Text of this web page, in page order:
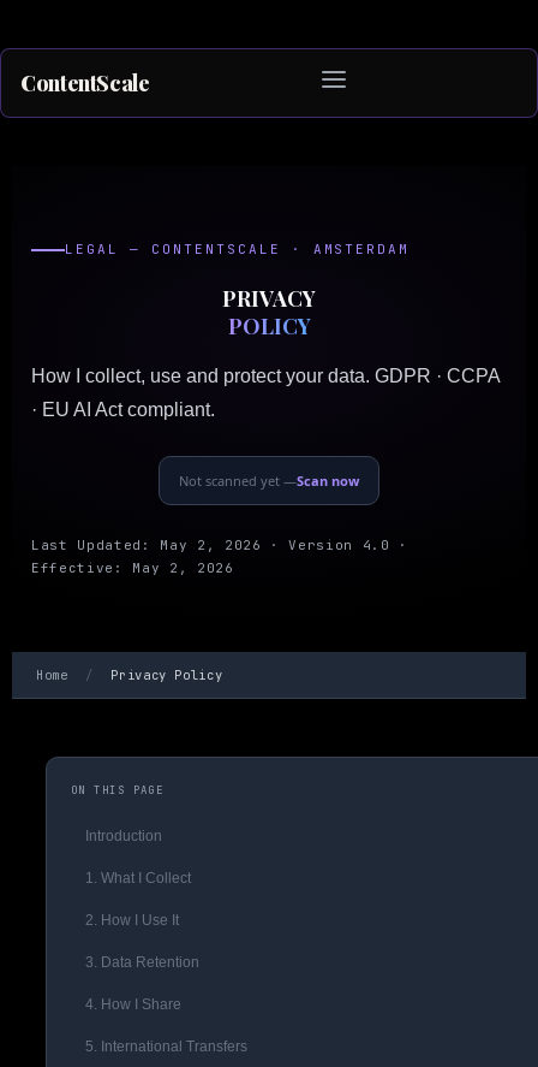
ContentScale
LEGAL — CONTENTSCALE · AMSTERDAM
PRIVACY
POLICY
How I collect, use and protect your data. GDPR · CCPA
· EU AI Act compliant.
Not scanned yet —Scan now
Last Updated: May 2, 2026 · Version 4.0 ·
Effective: May 2, 2026
Home / Privacy Policy
ON THIS PAGE
Introduction
1. What I Collect
2. How I Use It
3. Data Retention
4. How I Share
5. International Transfers